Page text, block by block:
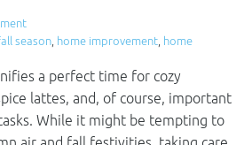
season, home improvement, home
a perfect time for cozy
lattes, and, of course, important
While it might be tempting to